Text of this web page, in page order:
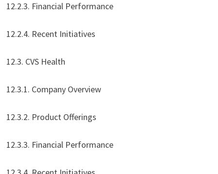
12.2.3. Financial Performance
12.2.4. Recent Initiatives
12.3. CVS Health
12.3.1. Company Overview
12.3.2. Product Offerings
12.3.3. Financial Performance